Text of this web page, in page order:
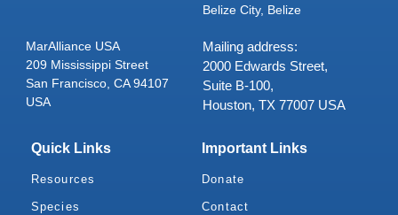
Belize City, Belize
MarAlliance USA
209 Mississippi Street
San Francisco, CA 94107
USA
Mailing address:
2000 Edwards Street,
Suite B-100,
Houston, TX 77007 USA
Quick Links
Resources
Species
Important Links
Donate
Contact